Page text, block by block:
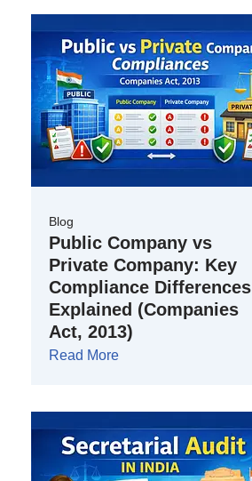
Blog
Public Company vs
Private Company: Key
Compliance Differences
Explained (Companies
Act, 2013)
Read More